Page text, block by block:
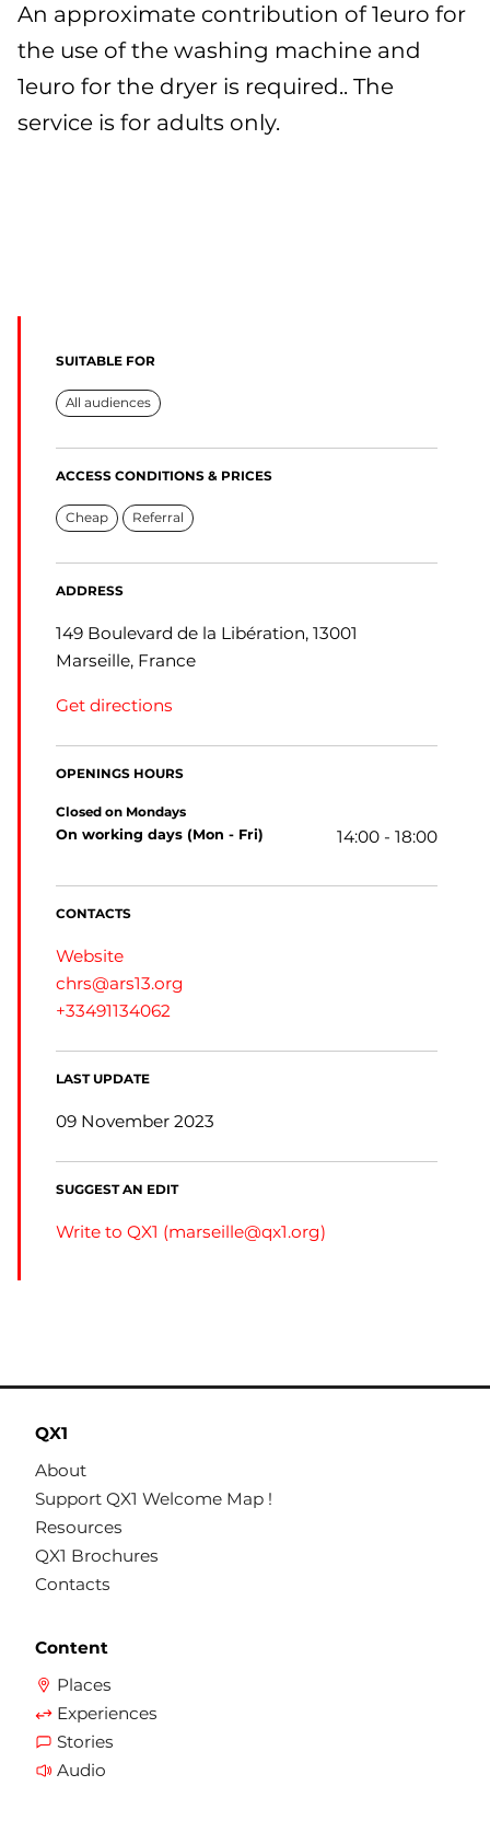
An approximate contribution of 1euro for
the use of the washing machine and
1euro for the dryer is required.. The
service is for adults only.
SUITABLE FOR
All audiences
ACCESS CONDITIONS & PRICES
Cheap Referral
ADDRESS
149 Boulevard de la Libération, 13001
Marseille, France
Get directions
OPENINGS HOURS
Closed on Mondays
on working days (Mon - Fri) 14:00 - 18:00
CONTACTS
Website
chrs@ars13.org
+33491134062
LAST UPDATE
09 November 2023
SUGGEST AN EDIT
Write to QX1 (marseille@qx1.org)
QX1
About
Support QX1 Welcome Map !
Resources
QX1 Brochures
Contacts
Content
Places
Experiences
Stories
Audio